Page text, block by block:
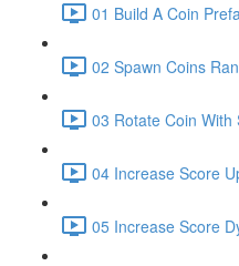
01 Build A Coin
02 Spawn Coins
03 Rotate Coin With
04 Increase Score
05 Increase Score